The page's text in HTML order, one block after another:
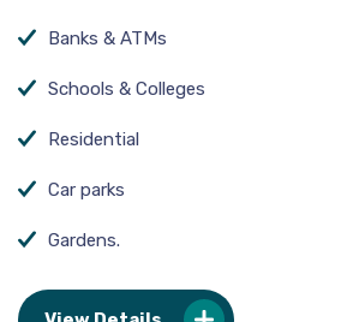
Banks & ATMs
Schools & Colleges
Residential
Car parks
Gardens.